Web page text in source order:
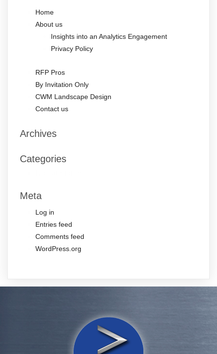
Home
About us
Insights into an Analytics Engagement
Privacy Policy
RFP Pros
By Invitation Only
CWM Landscape Design
Contact us
Archives
Categories
Meta
Log in
Entries feed
Comments feed
WordPress.org